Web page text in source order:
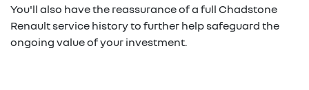
You'll also have the reassurance of a full Chadstone
Renaultservice history to further help safeguard the
ongoing value of your investment.